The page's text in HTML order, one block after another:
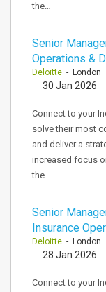
the…
Senior
Operations &
Deloitte - London
30 Jan 2026
Connect to your
solve their most
and deliver a
increased focus
the…
Senior
Insurance
Deloitte - London
28 Jan 2026
Connect to your